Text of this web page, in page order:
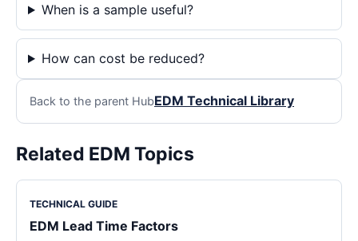
When is a sample useful?
How can cost be reduced?
Back to the parent HubEDM Technical Library
Related EDM Topics
TECHNICAL GUIDE
EDM Lead Time Factors